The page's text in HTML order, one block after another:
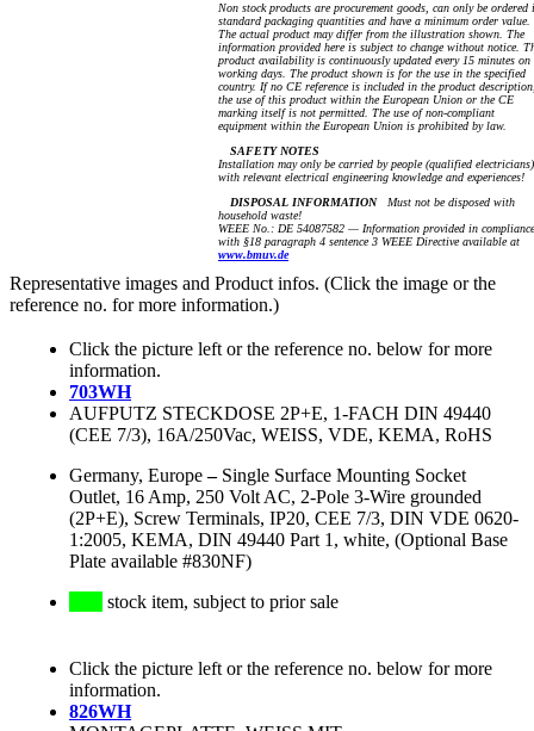
Non stock products are procurement goods, can only be ordered
standard packaging quantities and have a minimum order value.
The actual product may differ from the illustration shown. The
information provided here is subject to change without notice.
product availability is continuously updated every 15 minutes on
working days. The product shown is for the use in the specified
country. If no CE reference is included in the product
the use of this product within the European Union or the CE
marking itself is not permitted. The use of non-compliant
equipment within the European Union is prohibited by law.
SAFETY NOTES
Installation may only be carried by people (qualified electricians)
with relevant electrical engineering knowledge and experiences!
DISPOSAL INFORMATIONMust not be disposed with
household waste!
WEEE No.: DE 54087582 — Information provided in compliance
with §18 paragraph 4 sentence 3 WEEE Directive available at
www.bmuv.de
Representative images and Product infos. (Click the image or the
reference no. for more information.)
Click the picture left or the reference no. below for more
information.
703WH
AUFPUTZ STECKDOSE 2P+E, 1-FACH DIN 49440
(CEE 7/3), 16A/250Vac, WEISS, VDE, KEMA, RoHS
Germany, Europe– Single Surface Mounting Socket
Outlet, 16 Amp, 250 Volt AC, 2-Pole 3-Wire grounded
(2P+E), Screw Terminals, IP20, CEE 7/3, DIN VDE 0620-
1:2005, KEMA, DIN 49440 Part 1, white, (Optional Base
Plate available #830NF)
stock item, subject to prior sale
Click the picture left or the reference no. below for more
information.
826WH